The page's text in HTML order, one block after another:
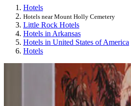
Hotels
Hotels near Mount Holly Cemetery
Little Rock Hotels
Hotels in Arkansas
Hotels in United States of America
Hotels